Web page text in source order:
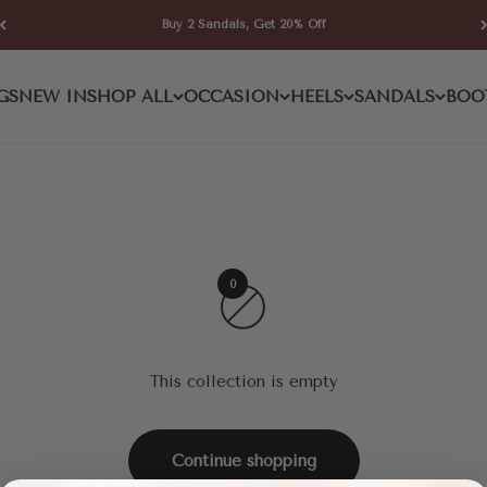
Buy 2 Sandals, Get 20% Off
NEW INSHOP ALL OCCASION HEELS SANDALS
0
This collection is empty
Continue shopping